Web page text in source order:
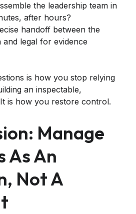
the leadership team in
after hours?
handoff between the
and legal for evidence
is how you stop relying
an inspectable,
is how you restore control.
Manage
As An
Not A